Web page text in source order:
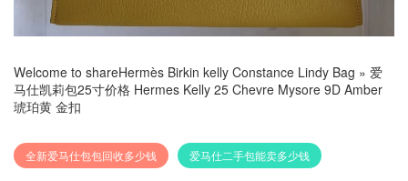
Welcome to shareHermès Birkin kelly Constance Lindy Bag » 爱
马仕凯莉包25寸价格 Hermes Kelly 25 Chevre Mysore 9D Amber
琥珀黄 金扣
全新爱马仕包包回收多少钱 爱马仕二手包能卖多少钱